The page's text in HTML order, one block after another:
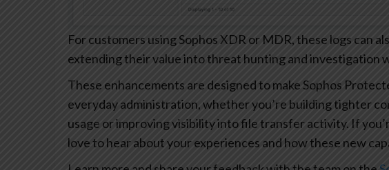
For customers using Sophos XDR or MDR, these logs can
extending their value into threat hunting and investigation
These enhancements are designed to make Sophos
everyday administration, whether you’re building tighter
usage or improving visibility into file transfer activity. If
love to hear about your experiences and how these new